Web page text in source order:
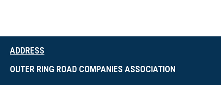
ADDRESS
OUTER RING ROAD COMPANIES ASSOCIATION